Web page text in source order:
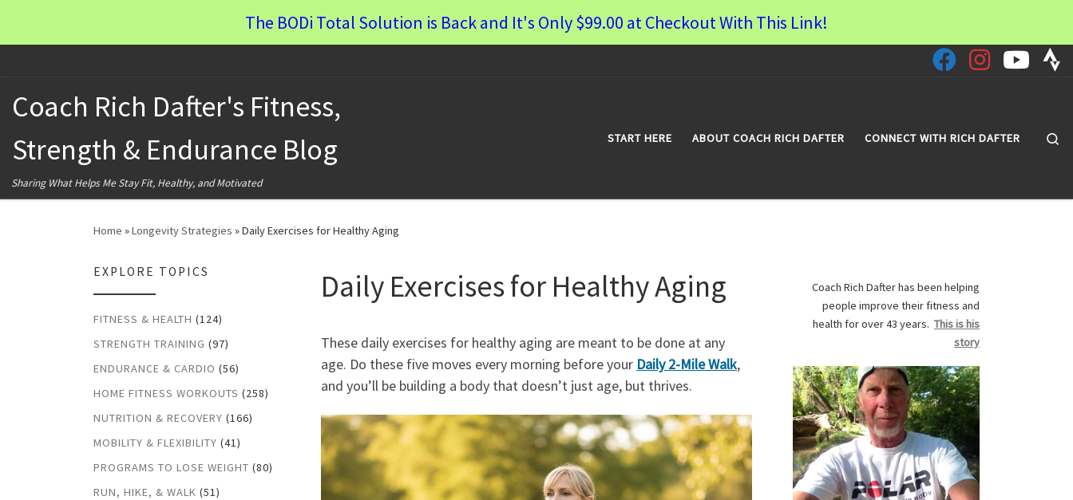
The BODi Total Solution is Back and It's Only $99.00 at Checkout With This Link!
Coach Rich Dafter's Fitness,
Strength & Endurance Blog
Sharing What Helps Me Stay Fit, Healthy, and Motivated
START HERE ABOUT COACH RICH DAFTER CONNECT WITH RICH DAFTER
Home »Longevity Strategies »Daily Exercises for Healthy Aging
Daily Exercises for Healthy Aging
These daily exercises for healthy aging are meant to be done at any
age. Do these five moves every morning before your Daily 2-Mile Walk,
and you’ll be building a body that doesn’t just age, but thrives.
EXPLORE TOPICS
FITNESS & HEALTH (124)
STRENGTH TRAINING (97)
ENDURANCE & CARDIO (56)
HOME FITNESS WORKOUTS (258)
NUTRITION & RECOVERY (166)
MOBILITY & FLEXIBILITY (41)
PROGRAMS TO LOSE WEIGHT (80)
RUN, HIKE, & WALK (51)
Coach Rich Dafter has been helping
people improve their fitness and
health for over 43 years. This is his
story